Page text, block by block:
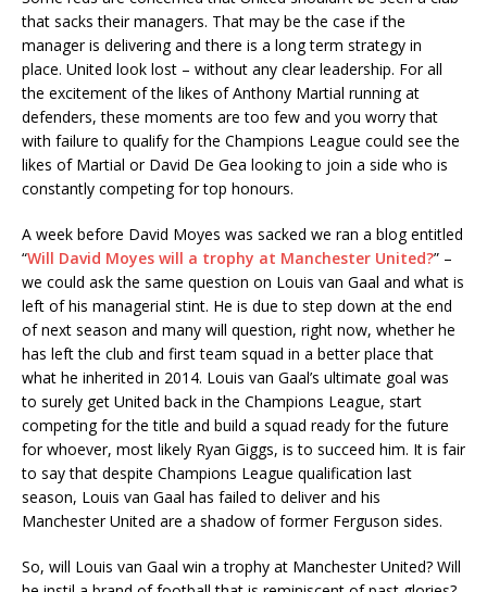
that sacks their managers. That may be the case if the
manager is delivering and there is a long term strategy in
place. United look lost – without any clear leadership. For all
the excitement of the likes of Anthony Martial running at
defenders, these moments are too few and you worry that
with failure to qualify for the Champions League could see the
likes of Martial or David De Gea looking to join a side who is
constantly competing for top honours.
A week before David Moyes was sacked we ran a blog entitled
“Will David Moyes will a trophy at Manchester United?” –
we could ask the same question on Louis van Gaal and what is
left of his managerial stint. He is due to step down at the end
of next season and many will question, right now, whether he
has left the club and first team squad in a better place that
what he inherited in 2014. Louis van Gaal’s ultimate goal was
to surely get United back in the Champions League, start
competing for the title and build a squad ready for the future
for whoever, most likely Ryan Giggs, is to succeed him. It is fair
to say that despite Champions League qualification last
season, Louis van Gaal has failed to deliver and his
Manchester United are a shadow of former Ferguson sides.
So, will Louis van Gaal win a trophy at Manchester United? Will